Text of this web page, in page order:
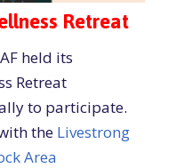
Retreat
held its
Retreat
to participate.
the Livestrong
Area